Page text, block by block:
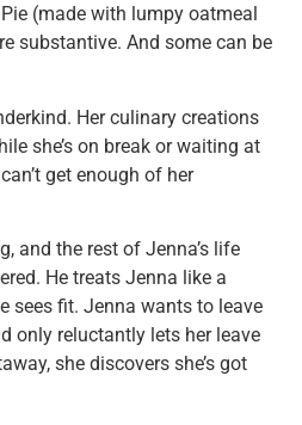
(made with lumpy oatmeal
substantive. And some can be
Her culinary creations
she’s on break or waiting at
get enough of her
and the rest of Jenna’s life
He treats Jenna like a
sees fit. Jenna wants to leave
only reluctantly lets her leave
she discovers she’s got